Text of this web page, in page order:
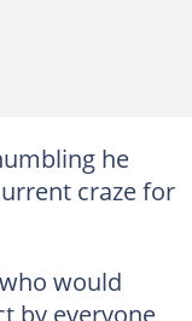
he
craze for
would
by everyone